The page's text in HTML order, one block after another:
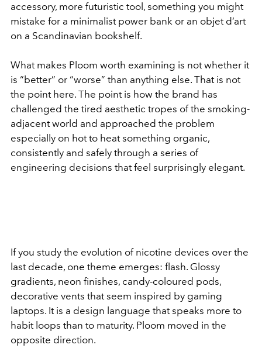
accessory, more futuristic tool, something you might
mistake for a minimalist power bank or an objet d’art
on a Scandinavian bookshelf.
What makes Ploom worth examining is not whether it
is “better” or “worse” than anything else. That is not
the point here. The point is how the brand has
challenged the tired aesthetic tropes of the smoking-
adjacent world and approached the problem
especially on hot to heat something organic,
consistently and safely through a series of
engineering decisions that feel surprisingly elegant.
If you study the evolution of nicotine devices over the
last decade, one theme emerges: flash. Glossy
gradients, neon finishes, candy-coloured pods,
decorative vents that seem inspired by gaming
laptops. It is a design language that speaks more to
habit loops than to maturity. Ploom moved in the
opposite direction.